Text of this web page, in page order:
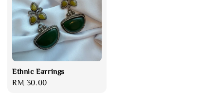
Ethnic Earrings
Regular
RM 30.00